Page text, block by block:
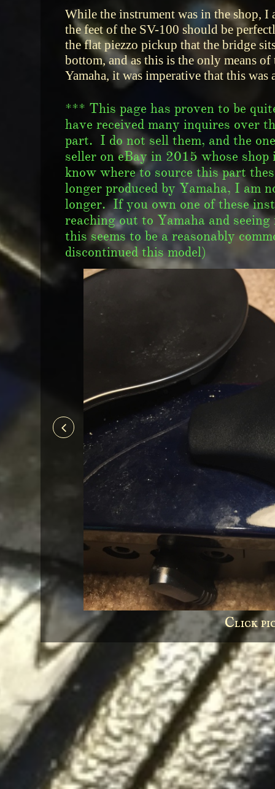

Click
While the instrument was in the shop,
the feet of the SV-100 should be
the flat piezzo pickup that the bridge
bottom, and as this is the only means
Yamaha, it was imperative that this was
*** This page has proven to be
have received many inquires over
part. I do not sell them, and the
seller on eBay in 2015 whose
know where to source this part
longer produced by Yamaha, I am
longer. If you own one of these
reaching out to Yamaha and
this seems to be a reasonably
discontinued this model)